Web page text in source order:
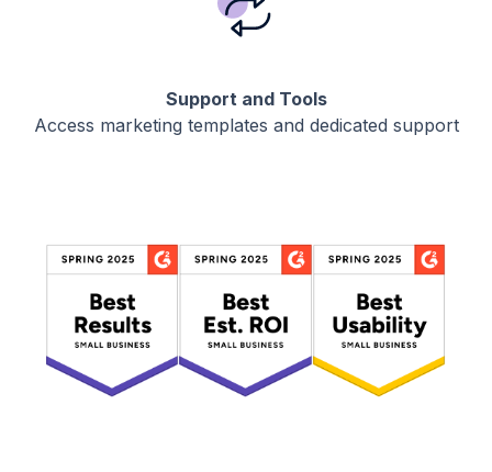
Support and Tools
Access marketing templates and dedicated support